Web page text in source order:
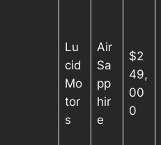
Lu
cid
Mo
tor
s
Air
Sa
pp
hir
e
$2
49,
00
0